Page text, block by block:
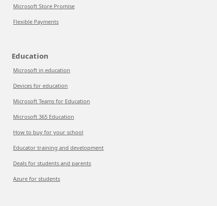
Microsoft Store Promise
Flexible Payments
Education
Microsoft in education
Devices for education
Microsoft Teams for Education
Microsoft 365 Education
How to buy for your school
Educator training and development
Deals for students and parents
Azure for students